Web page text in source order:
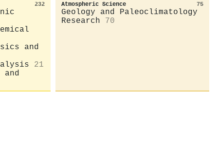
232
and
21
Atmospheric Science 75
Geology and Paleoclimatology
Research
70